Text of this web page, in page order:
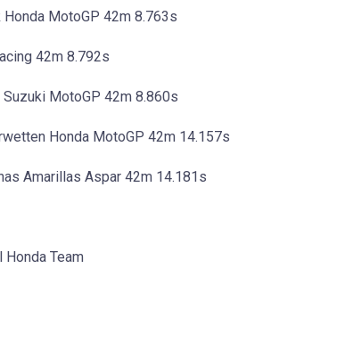
Honda MotoGP 42m 8.763s
42m 8.792s
MotoGP 42m 8.860s
Honda MotoGP 42m 14.157s
Amarillas Aspar 42m 14.181s
Team